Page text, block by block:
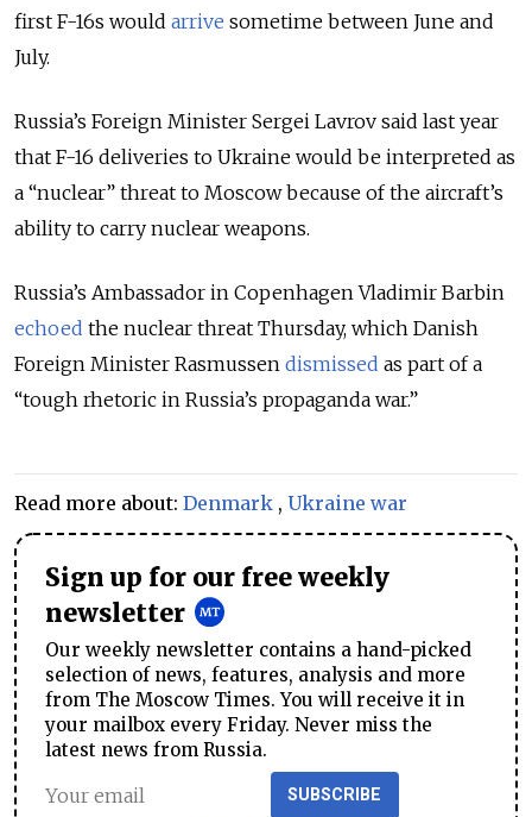
first F-16s would arrive sometime between June and
July.
Russia’s Foreign Minister Sergei Lavrov said last year
that F-16 deliveries to Ukraine would be interpreted as
a “nuclear” threat to Moscow because of the aircraft’s
ability to carry nuclear weapons.
Russia’s Ambassador in Copenhagen Vladimir Barbin
echoed the nuclear threat Thursday, which Danish
Foreign Minister Rasmussen dismissed as part of a
“tough rhetoric in Russia’s propaganda war.”
Read more about: Denmark , Ukraine war
Sign up for our free weekly
newsletter
Our weekly newsletter contains a hand-picked
selection of news, features, analysis and more
from The Moscow Times. You will receive it in
your mailbox every Friday. Never miss the
latest news from Russia.
SUBSCRIBE